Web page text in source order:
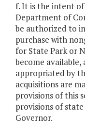
f. It is the intent
Department of
be authorized to
purchase with
for State Park or
become
appropriated by
acquisitions are
provisions of this
provisions of
Governor.